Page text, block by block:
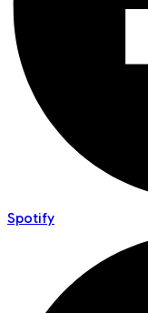
Spotify